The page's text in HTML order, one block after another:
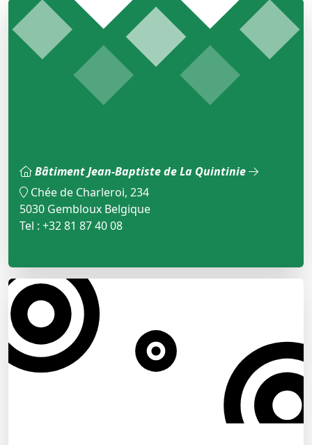
Bâtiment Jean-Baptiste de La Quintinie
Chée de Charleroi, 234
5030 Gembloux Belgique
Tel : +32 81 87 40 08